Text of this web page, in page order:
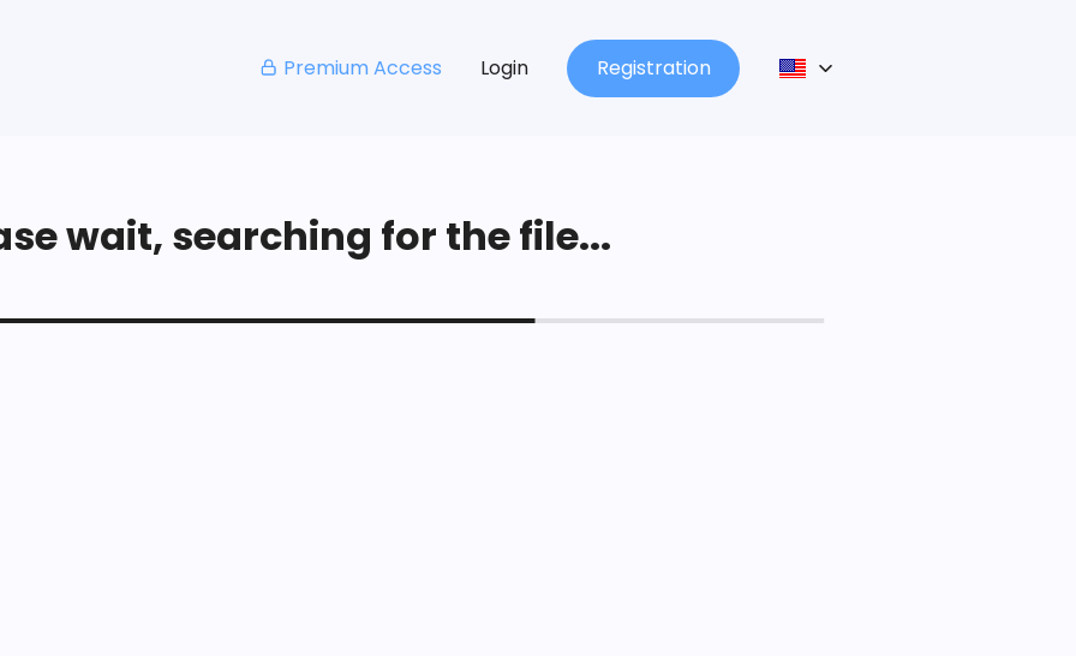
Premium Access Login Registration
wait, searching for the file...